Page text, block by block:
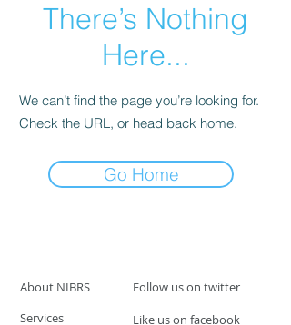
There’s Nothing
Here...
We can’t find the page you’re looking for.
Check the URL, or head back home.
Go Home
About NIBRS
Follow us on twitter
Services
Like us on facebook